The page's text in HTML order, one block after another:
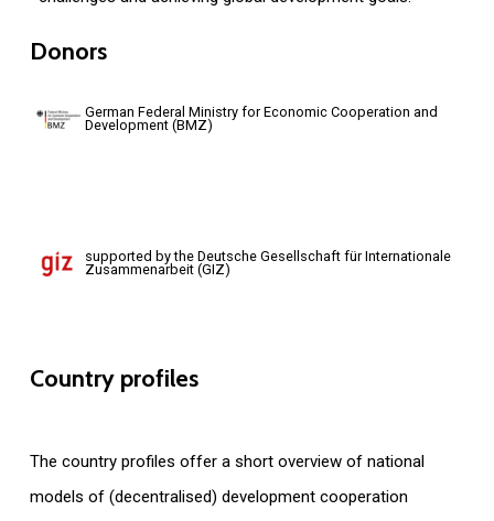
Donors
German Federal Ministry for Economic Cooperation and
Development (BMZ)
supported by the Deutsche Gesellschaft für Internationale
Zusammenarbeit (GIZ)
Country profiles
The country profiles offer a short overview of national
models of (decentralised) development cooperation